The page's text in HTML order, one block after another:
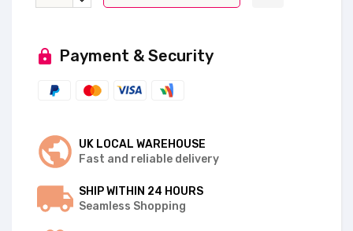
Payment & Security
UK LOCAL WAREHOUSE
Fast and reliable delivery
SHIP WITHIN 24 HOURS
Seamless Shopping